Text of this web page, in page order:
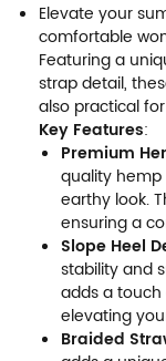
Elevate your
comfortable
Featuring a
strap detail,
also practical
Key Features:
Premium
quality
earthy look.
ensuring a
Slope Heel
stability and
adds a
elevating
Braided